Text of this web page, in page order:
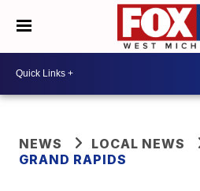
NEWS
LOCAL NEWS
GRAND RAPIDS